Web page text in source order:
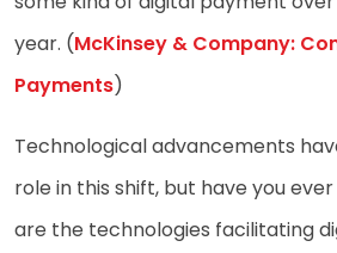
year. (McKinsey & Company:
Payments)
Technological advancements
role in this shift, but have you
are the technologies facilitating